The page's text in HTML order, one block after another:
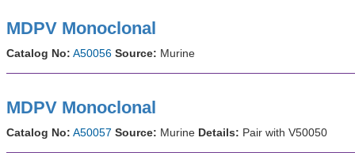
MDPV Monoclonal
Catalog No: A50056 Source: Murine
MDPV Monoclonal
Catalog No: A50057 Source: Murine Details: Pair with V50050